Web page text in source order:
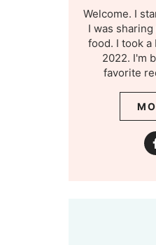
Welcome. I
I was
food. I took
2022. I'm
favorite